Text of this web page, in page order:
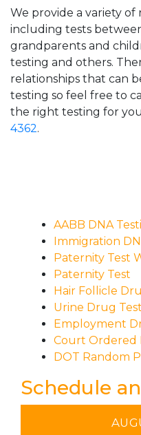
We provide a variety of
including tests
grandparents and
testing and others.
relationships that can
testing so feel free to
the right testing for
4362.
AABB DNA
Immigration
Paternity Test
Paternity Test
Hair Follicle
Urine Drug
Employment
Court Ordered
DOT Random
Schedule